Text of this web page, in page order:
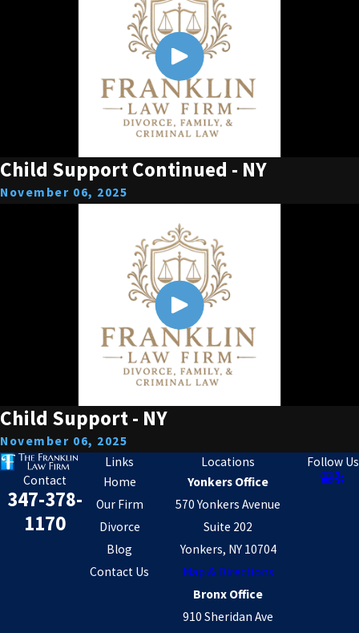
Child Support Continued - NY
November 06, 2025
Child Support - NY
November 06, 2025
Contact
347-378-
1170
Links
Home
Our Firm
Divorce
Blog
Contact Us
Locations
Yonkers Office
570 Yonkers Avenue
Suite 202
Yonkers, NY 10704
Map & Directions
Bronx Office
910 Sheridan Ave
Follow Us